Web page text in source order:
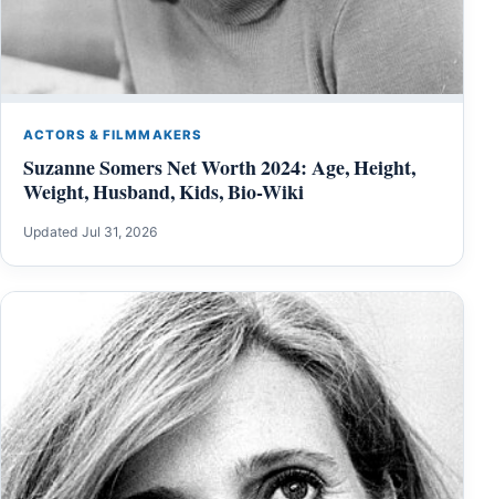
ACTORS & FILMMAKERS
Suzanne Somers Net Worth 2024: Age, Height,
Weight, Husband, Kids, Bio-Wiki
Updated Jul 31, 2026